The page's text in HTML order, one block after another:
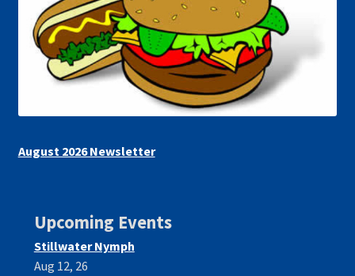
August 2026 Newsletter
Upcoming Events
Stillwater Nymph
Aug 12, 26